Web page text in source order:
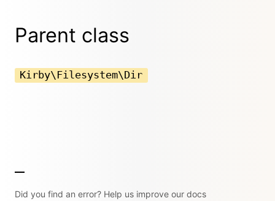
Parent class
Kirby\Filesystem\Dir
Did you find an error? Help us improve our docs